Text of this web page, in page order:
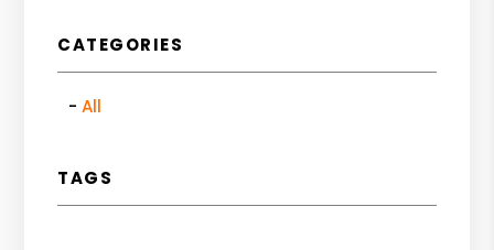
CATEGORIES
All
TAGS